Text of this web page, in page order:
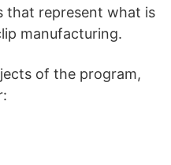
that represent what is
manufacturing.
of the program,